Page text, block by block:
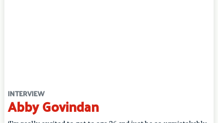
INTERVIEW
Abby Govindan